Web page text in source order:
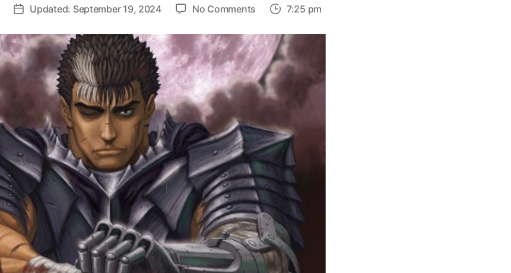
Updated: September 19, 2024 No Comments
Taka
Cancels
Berserk:
The
Animated
Manga
Fan
Project
After
a
Copyright
Warning
7:25 pm